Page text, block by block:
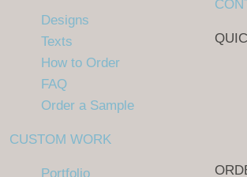
Designs
Texts
How to Order
FAQ
Order a Sample
CUSTOM WORK
Portfolio